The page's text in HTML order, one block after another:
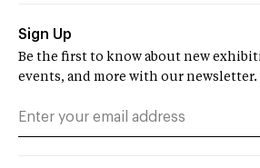
Sign Up
Be the first to know about new
events, and more with our newsletter.